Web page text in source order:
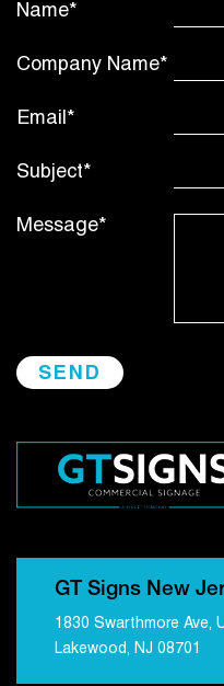
Name*
Company Name*
Email*
Subject*
Message*
GT Signs New
1830 Swarthmore Ave,
Lakewood, NJ 08701